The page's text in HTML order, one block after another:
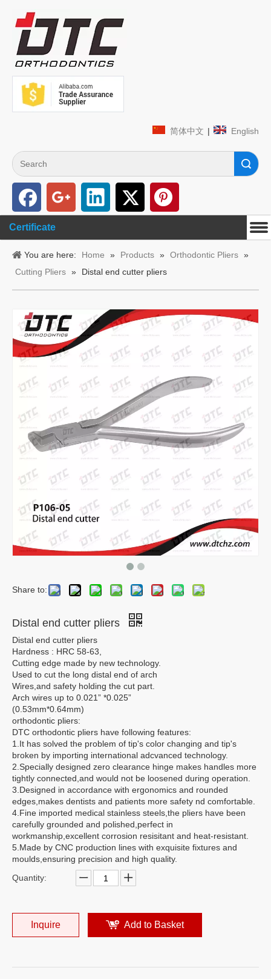
简体中文 | English
Certificate
You are here: Home » Products » Orthodontic Pliers »
Cutting Pliers » Distal end cutter pliers
Share to:
Distal end cutter pliers
Distal end cutter pliers
Hardness : HRC 58-63,
Cutting edge made by new technology.
Used to cut the long distal end of arch
Wires,and safety holding the cut part.
Arch wires up to 0.021” *0.025”
(0.53mm*0.64mm)
orthodontic pliers:
DTC orthodontic pliers have following features:
1.It has solved the problem of tip's color changing and tip's
broken by importing international adcvanced technology.
2.Specially designed zero clearance hinge makes handles more
tightly connected,and would not be loosened during operation.
3.Designed in accordance with ergonomics and rounded
edges,makes dentists and patients more safety nd comfortable.
4.Fine imported medical stainless steels,the pliers have been
carefully grounded and polished,perfect in
workmanship,excellent corrosion resisitant and heat-resistant.
5.Made by CNC production lines with exquisite fixtures and
moulds,ensuring precision and high quality.
Quantity:
Inquire Add to Basket